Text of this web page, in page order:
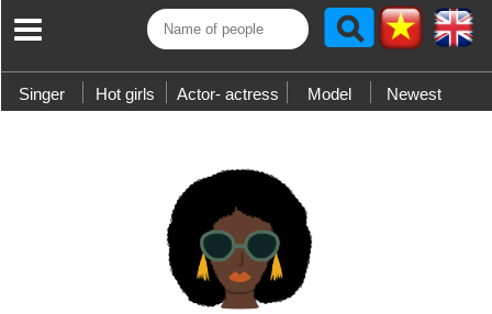
Singer Hot girls Actor- actress Model Newest